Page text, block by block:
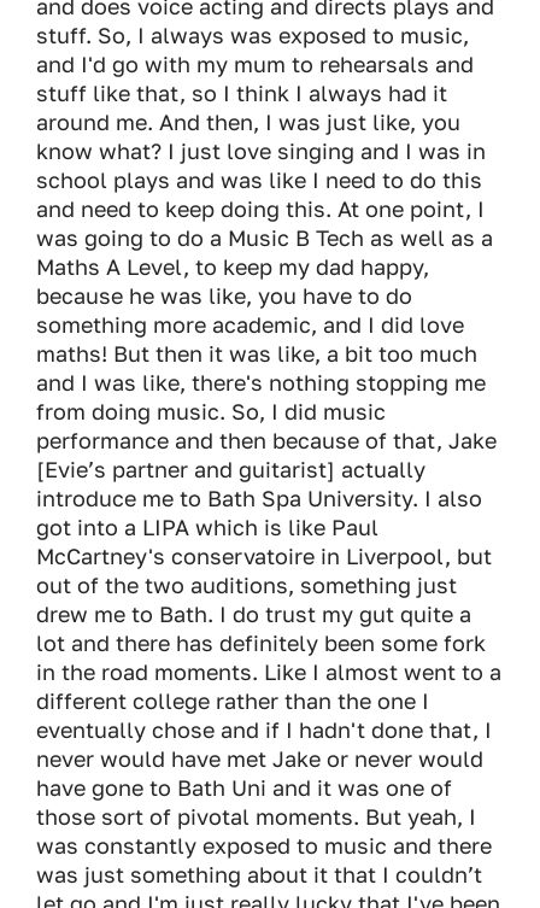
and does voice acting and directs plays and
stuff. So, I always was exposed to music,
and I'd go with my mum to rehearsals and
stuff like that, so I think I always had it
around me. And then, I was just like, you
know what? I just love singing and I was in
school plays and was like I need to do this
and need to keep doing this. At one point, I
was going to do a Music B Tech as well as a
Maths A Level, to keep my dad happy,
because he was like, you have to do
something more academic, and I did love
maths! But then it was like, a bit too much
and I was like, there's nothing stopping me
from doing music. So, I did music
performance and then because of that, Jake
[Evie’s partner and guitarist] actually
introduce me to Bath Spa University. I also
got into a LIPA which is like Paul
McCartney's conservatoire in Liverpool, but
out of the two auditions, something just
drew me to Bath. I do trust my gut quite a
lot and there has definitely been some fork
in the road moments. Like I almost went to a
different college rather than the one I
eventually chose and if I hadn't done that, I
never would have met Jake or never would
have gone to Bath Uni and it was one of
those sort of pivotal moments. But yeah, I
was constantly exposed to music and there
was just something about it that I couldn’t